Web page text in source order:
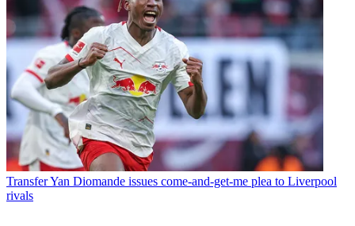
TransferYan Diomande issues come-and-get-me plea to Liverpool
rivals